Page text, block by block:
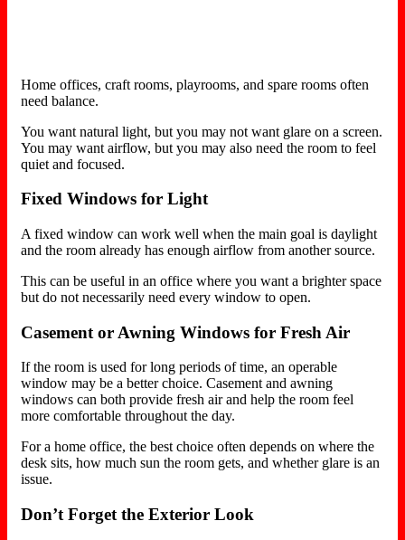
Home offices, craft rooms, playrooms, and spare rooms often
need balance.
You want natural light, but you may not want glare on a screen.
You may want airflow, but you may also need the room to feel
quiet and focused.
Fixed Windows for Light
A fixed window can work well when the main goal is daylight
and the room already has enough airflow from another source.
This can be useful in an office where you want a brighter space
but do not necessarily need every window to open.
Casement or Awning Windows for Fresh Air
If the room is used for long periods of time, an operable
window may be a better choice. Casement and awning
windows can both provide fresh air and help the room feel
more comfortable throughout the day.
For a home office, the best choice often depends on where the
desk sits, how much sun the room gets, and whether glare is an
issue.
Don’t Forget the Exterior Look